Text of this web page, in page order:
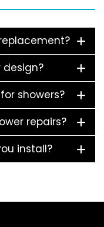
design?
showers?
repairs?
install?